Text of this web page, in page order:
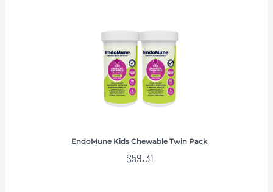
EndoMune Kids Chewable Twin Pack
$59.31